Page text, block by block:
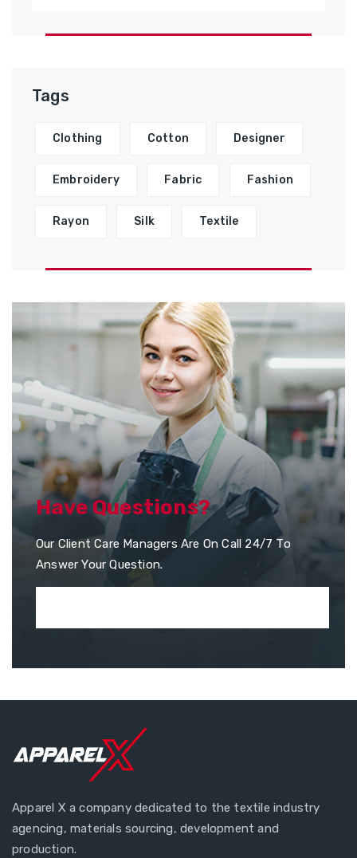
Tags
Clothing Cotton Designer
Embroidery Fabric Fashion
Rayon Silk Textile
Have Questions?
Our Client Care Managers Are On Call 24/7 To
Answer Your Question.
Apparel X a company dedicated to the textile industry
agencing, materials sourcing, development and
production.